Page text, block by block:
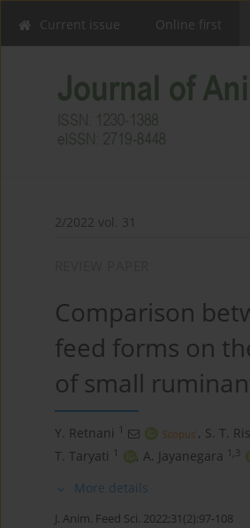
Current issue Online first
2/2022 vol. 31
Comparison
feed forms on
of small
Y. Retnani 1 , S. T.
T. Taryati
1 , A. Jayanegara 1,3
More details
J. Anim. Feed Sci. 2022;31(2):97-108